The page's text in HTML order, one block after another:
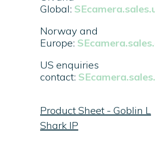
Global:
Norway and
Europe:
US enquiries
contact:
Product Sheet - Goblin L
Shark IP